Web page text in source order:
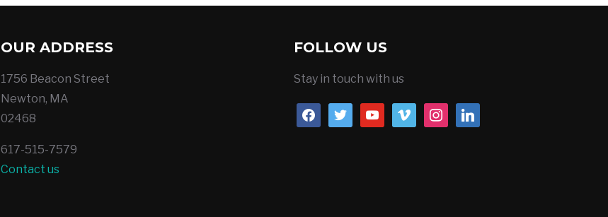
OUR ADDRESS
1756 Beacon Street
Newton, MA
02468
617-515-7579
Contact us
FOLLOW US
Stay in touch with us
facebooktwitteryoutubevimeo instagramlinkedin